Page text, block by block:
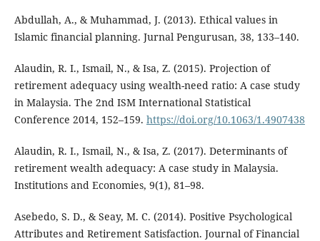
Abdullah, A., & Muhammad, J. (2013). Ethical values in
Islamic financial planning. Jurnal Pengurusan, 38, 133–140.
Alaudin, R. I., Ismail, N., & Isa, Z. (2015). Projection of
retirement adequacy using wealth-need ratio: A case study
in Malaysia. The 2nd ISM International Statistical
Conference 2014, 152–159. https://doi.org/10.1063/1.4907438
Alaudin, R. I., Ismail, N., & Isa, Z. (2017). Determinants of
retirement wealth adequacy: A case study in Malaysia.
Institutions and Economies, 9(1), 81–98.
Asebedo, S. D., & Seay, M. C. (2014). Positive Psychological
Attributes and Retirement Satisfaction. Journal of Financial